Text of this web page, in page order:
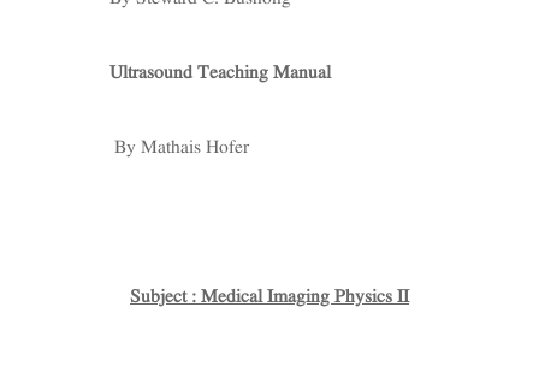
Ultrasound Teaching Manual
By Mathais Hofer
Subject : Medical Imaging Physics II